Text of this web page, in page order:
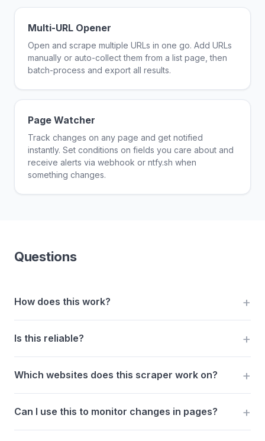
Multi-URL Opener
Open and scrape multiple URLs in one go. Add URLs
manually or auto-collect them from a list page, then
batch-process and export all results.
Page Watcher
Track changes on any page and get notified
instantly. Set conditions on fields you care about and
receive alerts via webhook or ntfy.sh when
something changes.
Questions
How does this work?
Is this reliable?
Which websites does this scraper work on?
Can I use this to monitor changes in pages?